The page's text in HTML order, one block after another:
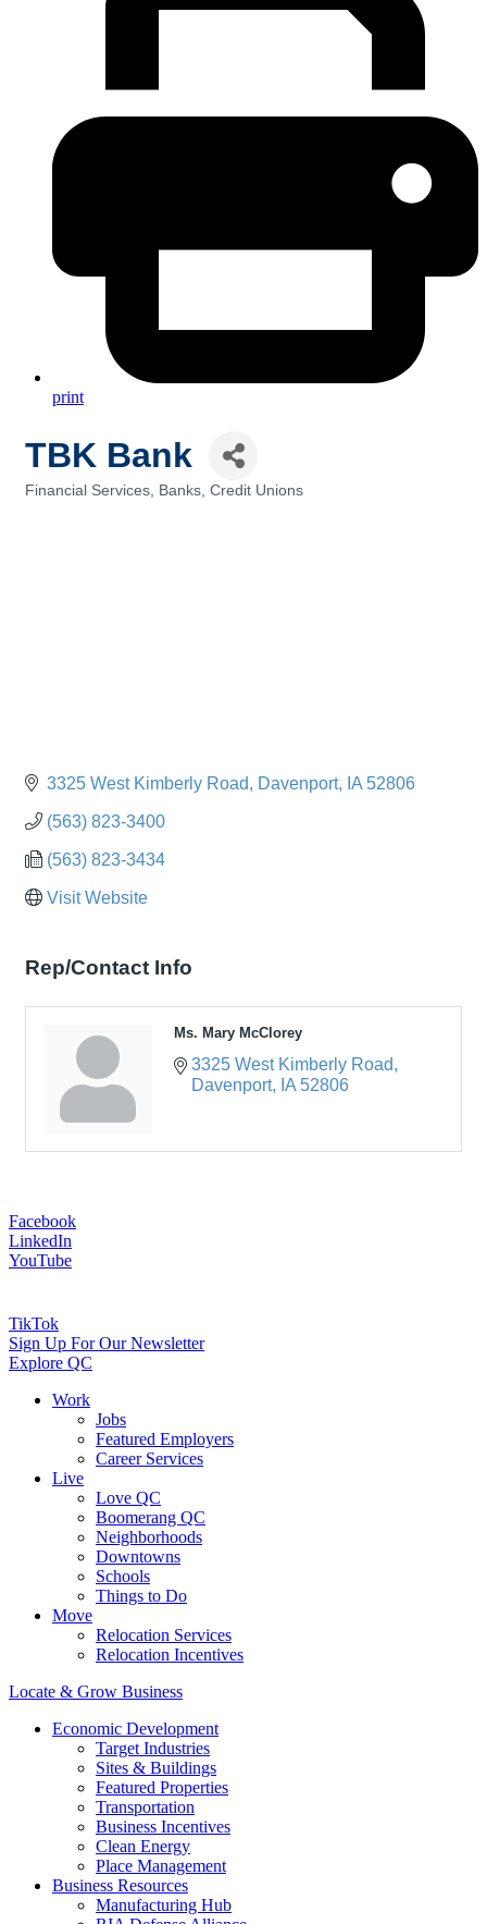
print
TBK Bank
Financial Services, Banks, Credit Unions
3325 West Kimberly Road Davenport IA 52806
(563) 823-3400
(563) 823-3434
Visit Website
Rep/Contact Info
Ms. Mary McClorey
3325 West Kimberly Road
Davenport
IA 52806
Facebook
LinkedIn
YouTube
TikTok
Sign Up For Our Newsletter
Explore QC
Work
Jobs
Featured Employers
Career Services
Live
Love QC
Boomerang QC
Neighborhoods
Downtowns
Schools
Things to Do
Move
Relocation Services
Relocation Incentives
Locate & Grow Business
Economic Development
Target Industries
Sites & Buildings
Featured Properties
Transportation
Business Incentives
Clean Energy
Place Management
Business Resources
Manufacturing Hub